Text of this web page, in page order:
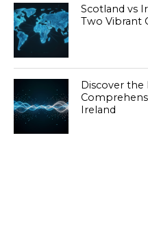
Scotland vs
Two Vibrant
Discover the
Ireland